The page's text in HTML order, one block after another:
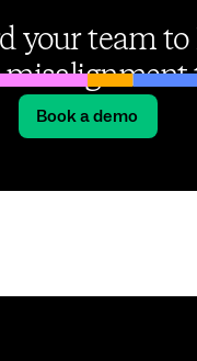
your team
Book a demo